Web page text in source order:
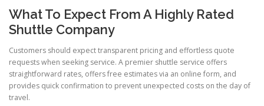
What To Expect From A Highly Rated
Shuttle Company
Customers should expect transparent pricing and effortless quote
requests when seeking service. A premier shuttle service offers
straightforward rates, offers free estimates via an online form, and
provides quick confirmation to prevent unexpected costs on the day of
travel.